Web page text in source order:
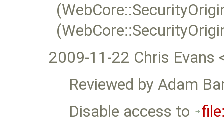
2009-11-22 Chris Evans
Reviewed by Adam
Disable access to